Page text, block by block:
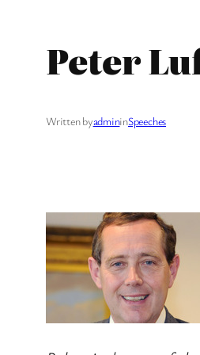
Peter
Written byadmininSpeeches